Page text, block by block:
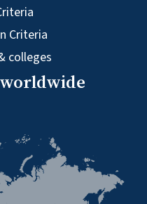
Criteria
colleges